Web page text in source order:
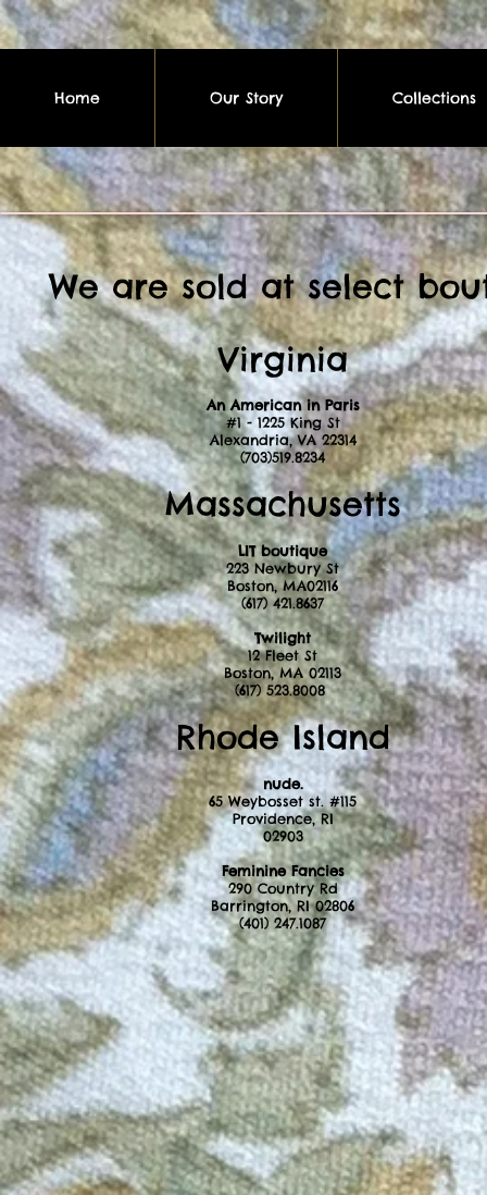
Home Our Story Collections
Virginia
An American in Paris
#1 - 1225 King St
Alexandria, VA 22314
(703)519.8234
Massachusetts
LIT boutique
223 Newbury St
Boston, MA02116
(617) 421.8637
Twilight
12 Fleet St
Boston, MA 02113
(617) 523.8008
Rhode Island
nude.
65 Weybosset st. #115
Providence, RI
02903
Feminine Fancies ​
290 Country Rd
Barrington, RI 02806
(401) 247.1087
We are sold at select